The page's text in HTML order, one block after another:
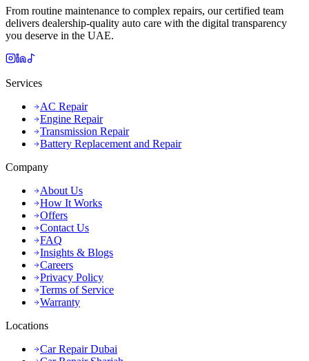
From routine maintenance to complex repairs, our certified team
delivers dealership-quality auto care with the digital transparency
you deserve in the UAE.
Services
AC Repair
Engine Repair
Transmission Repair
Battery Replacement and Repair
Company
About Us
How It Works
Offers
Contact Us
FAQ
Insights & Blogs
Careers
Privacy Policy
Terms of Service
Warranty
Locations
Car Repair Dubai